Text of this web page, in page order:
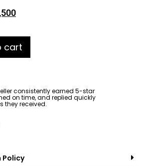
cart
consistently earned 5-star
on time, and replied quickly
they received.
Policy